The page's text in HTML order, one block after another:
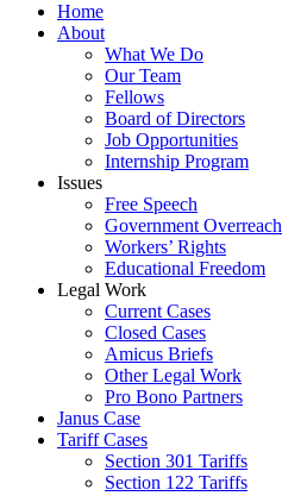
Home
About
What We Do
Our Team
Fellows
Board of Directors
Job Opportunities
Internship Program
Issues
Free Speech
Government Overreach
Workers’ Rights
Educational Freedom
Legal Work
Current Cases
Closed Cases
Amicus Briefs
Other Legal Work
Pro Bono Partners
Janus Case
Tariff Cases
Section 301 Tariffs
Section 122 Tariffs